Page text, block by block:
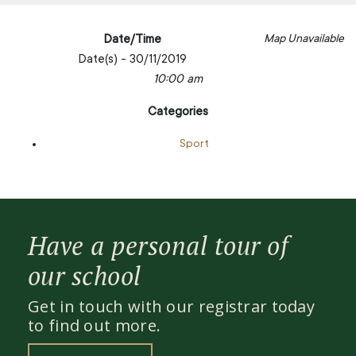
Map Unavailable
Date/Time
Date(s) - 30/11/2019
10:00 am
Categories
Sport
Have a personal tour of
our school
Get in touch with our registrar today
to find out more.